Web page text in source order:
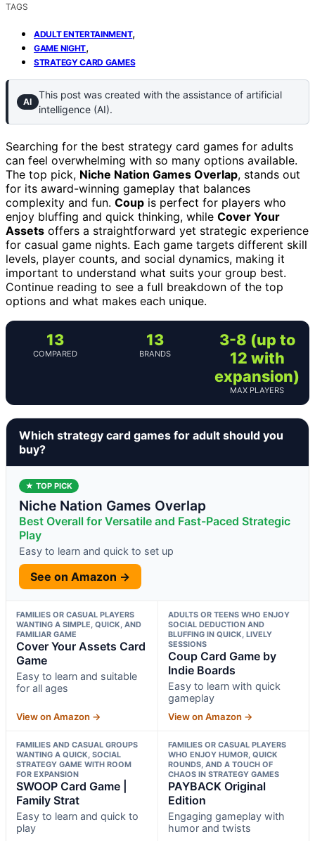
TAGS
ADULT ENTERTAINMENT,
GAME NIGHT,
STRATEGY CARD GAMES
AI
This post was created with the assistance of artificial
intelligence (AI).
Searching for the best strategy card games for adults
can feel overwhelming with so many options available.
The top pick, Niche Nation Games Overlap, stands out
for its award-winning gameplay that balances
complexity and fun. Coup is perfect for players who
enjoy bluffing and quick thinking, while Cover Your
Assets offers a straightforward yet strategic experience
for casual game nights. Each game targets different skill
levels, player counts, and social dynamics, making it
important to understand what suits your group best.
Continue reading to see a full breakdown of the top
options and what makes each unique.
13
COMPARED
13
BRANDS
3-8 (up to
12 with
expansion)
MAX PLAYERS
Which strategy card games for adult should you
buy?
★ TOP PICK
Niche Nation Games Overlap
Best Overall for Versatile and Fast-Paced Strategic
Play
Easy to learn and quick to set up
See on Amazon →
FAMILIES OR CASUAL PLAYERS
WANTING A SIMPLE, QUICK, AND
FAMILIAR GAME
Cover Your Assets Card
Game
Easy to learn and suitable
for all ages
View on Amazon →
ADULTS OR TEENS WHO ENJOY
SOCIAL DEDUCTION AND
BLUFFING IN QUICK, LIVELY
SESSIONS
Coup Card Game by
Indie Boards
Easy to learn with quick
gameplay
View on Amazon →
FAMILIES AND CASUAL GROUPS
WANTING A QUICK, SOCIAL
STRATEGY GAME WITH ROOM
FOR EXPANSION
SWOOP Card Game |
Family Strat
Easy to learn and quick to
play
FAMILIES OR CASUAL PLAYERS
WHO ENJOY HUMOR, QUICK
ROUNDS, AND A TOUCH OF
CHAOS IN STRATEGY GAMES
PAYBACK Original
Edition
Engaging gameplay with
humor and twists